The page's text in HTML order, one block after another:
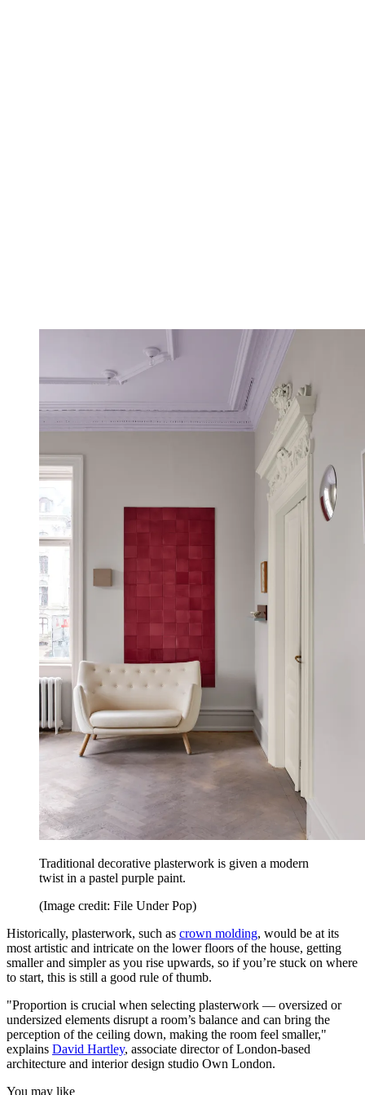
Traditional decorative plasterwork is given a modern
twist in a pastel purple paint.
(Image credit: File Under Pop)
Historically, plasterwork, such as crown molding, would be at its
most artistic and intricate on the lower floors of the house, getting
smaller and simpler as you rise upwards, so if you’re stuck on where
to start, this is still a good rule of thumb.
"Proportion is crucial when selecting plasterwork — oversized or
undersized elements disrupt a room’s balance and can bring the
perception of the ceiling down, making the room feel smaller,"
explains David Hartley, associate director of London-based
architecture and interior design studio Own London.
You may like